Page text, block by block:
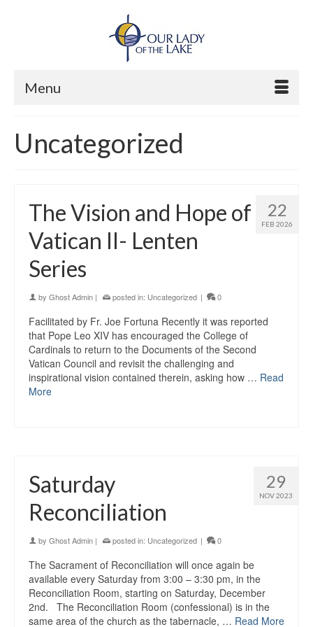
Menu
Uncategorized
22
FEB 2026
The Vision and Hope of
Vatican II- Lenten
Series
by Ghost Admin | posted in: Uncategorized | 0
Facilitated by Fr. Joe Fortuna Recently it was reported
that Pope Leo XIV has encouraged the College of
Cardinals to return to the Documents of the Second
Vatican Council and revisit the challenging and
inspirational vision contained therein, asking how … Read
More
29
NOV 2023
Saturday
Reconciliation
by Ghost Admin | posted in: Uncategorized | 0
The Sacrament of Reconciliation will once again be
available every Saturday from 3:00 – 3:30 pm, in the
Reconciliation Room, starting on Saturday, December
2nd. The Reconciliation Room (confessional) is in the
same area of the church as the tabernacle, … Read More